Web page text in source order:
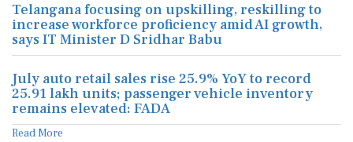
Telangana focusing on upskilling, reskilling to
increase workforce proficiency amid AI growth,
says IT Minister D Sridhar Babu
July auto retail sales rise 25.9% YoY to record
25.91 lakh units; passenger vehicle inventory
remains elevated: FADA
Read More